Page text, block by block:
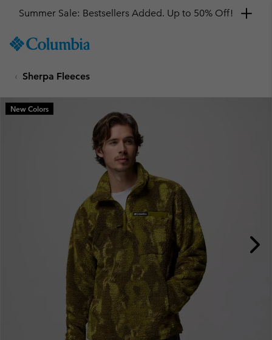
TO
SKIP
MAIN
NAV
Summer Sale: Bestsellers Added. Up to 50% Off!
Sherpa Fleeces
New Colors